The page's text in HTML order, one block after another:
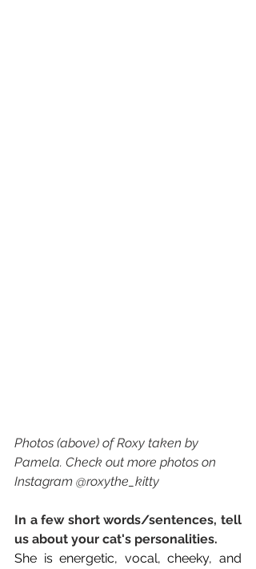
Photos (above) of Roxy taken by
Pamela. Check out more photos on
Instagram @roxythe_kitty
In a few short words/sentences, tell
us about your cat's personalities.
She is energetic, vocal, cheeky, and